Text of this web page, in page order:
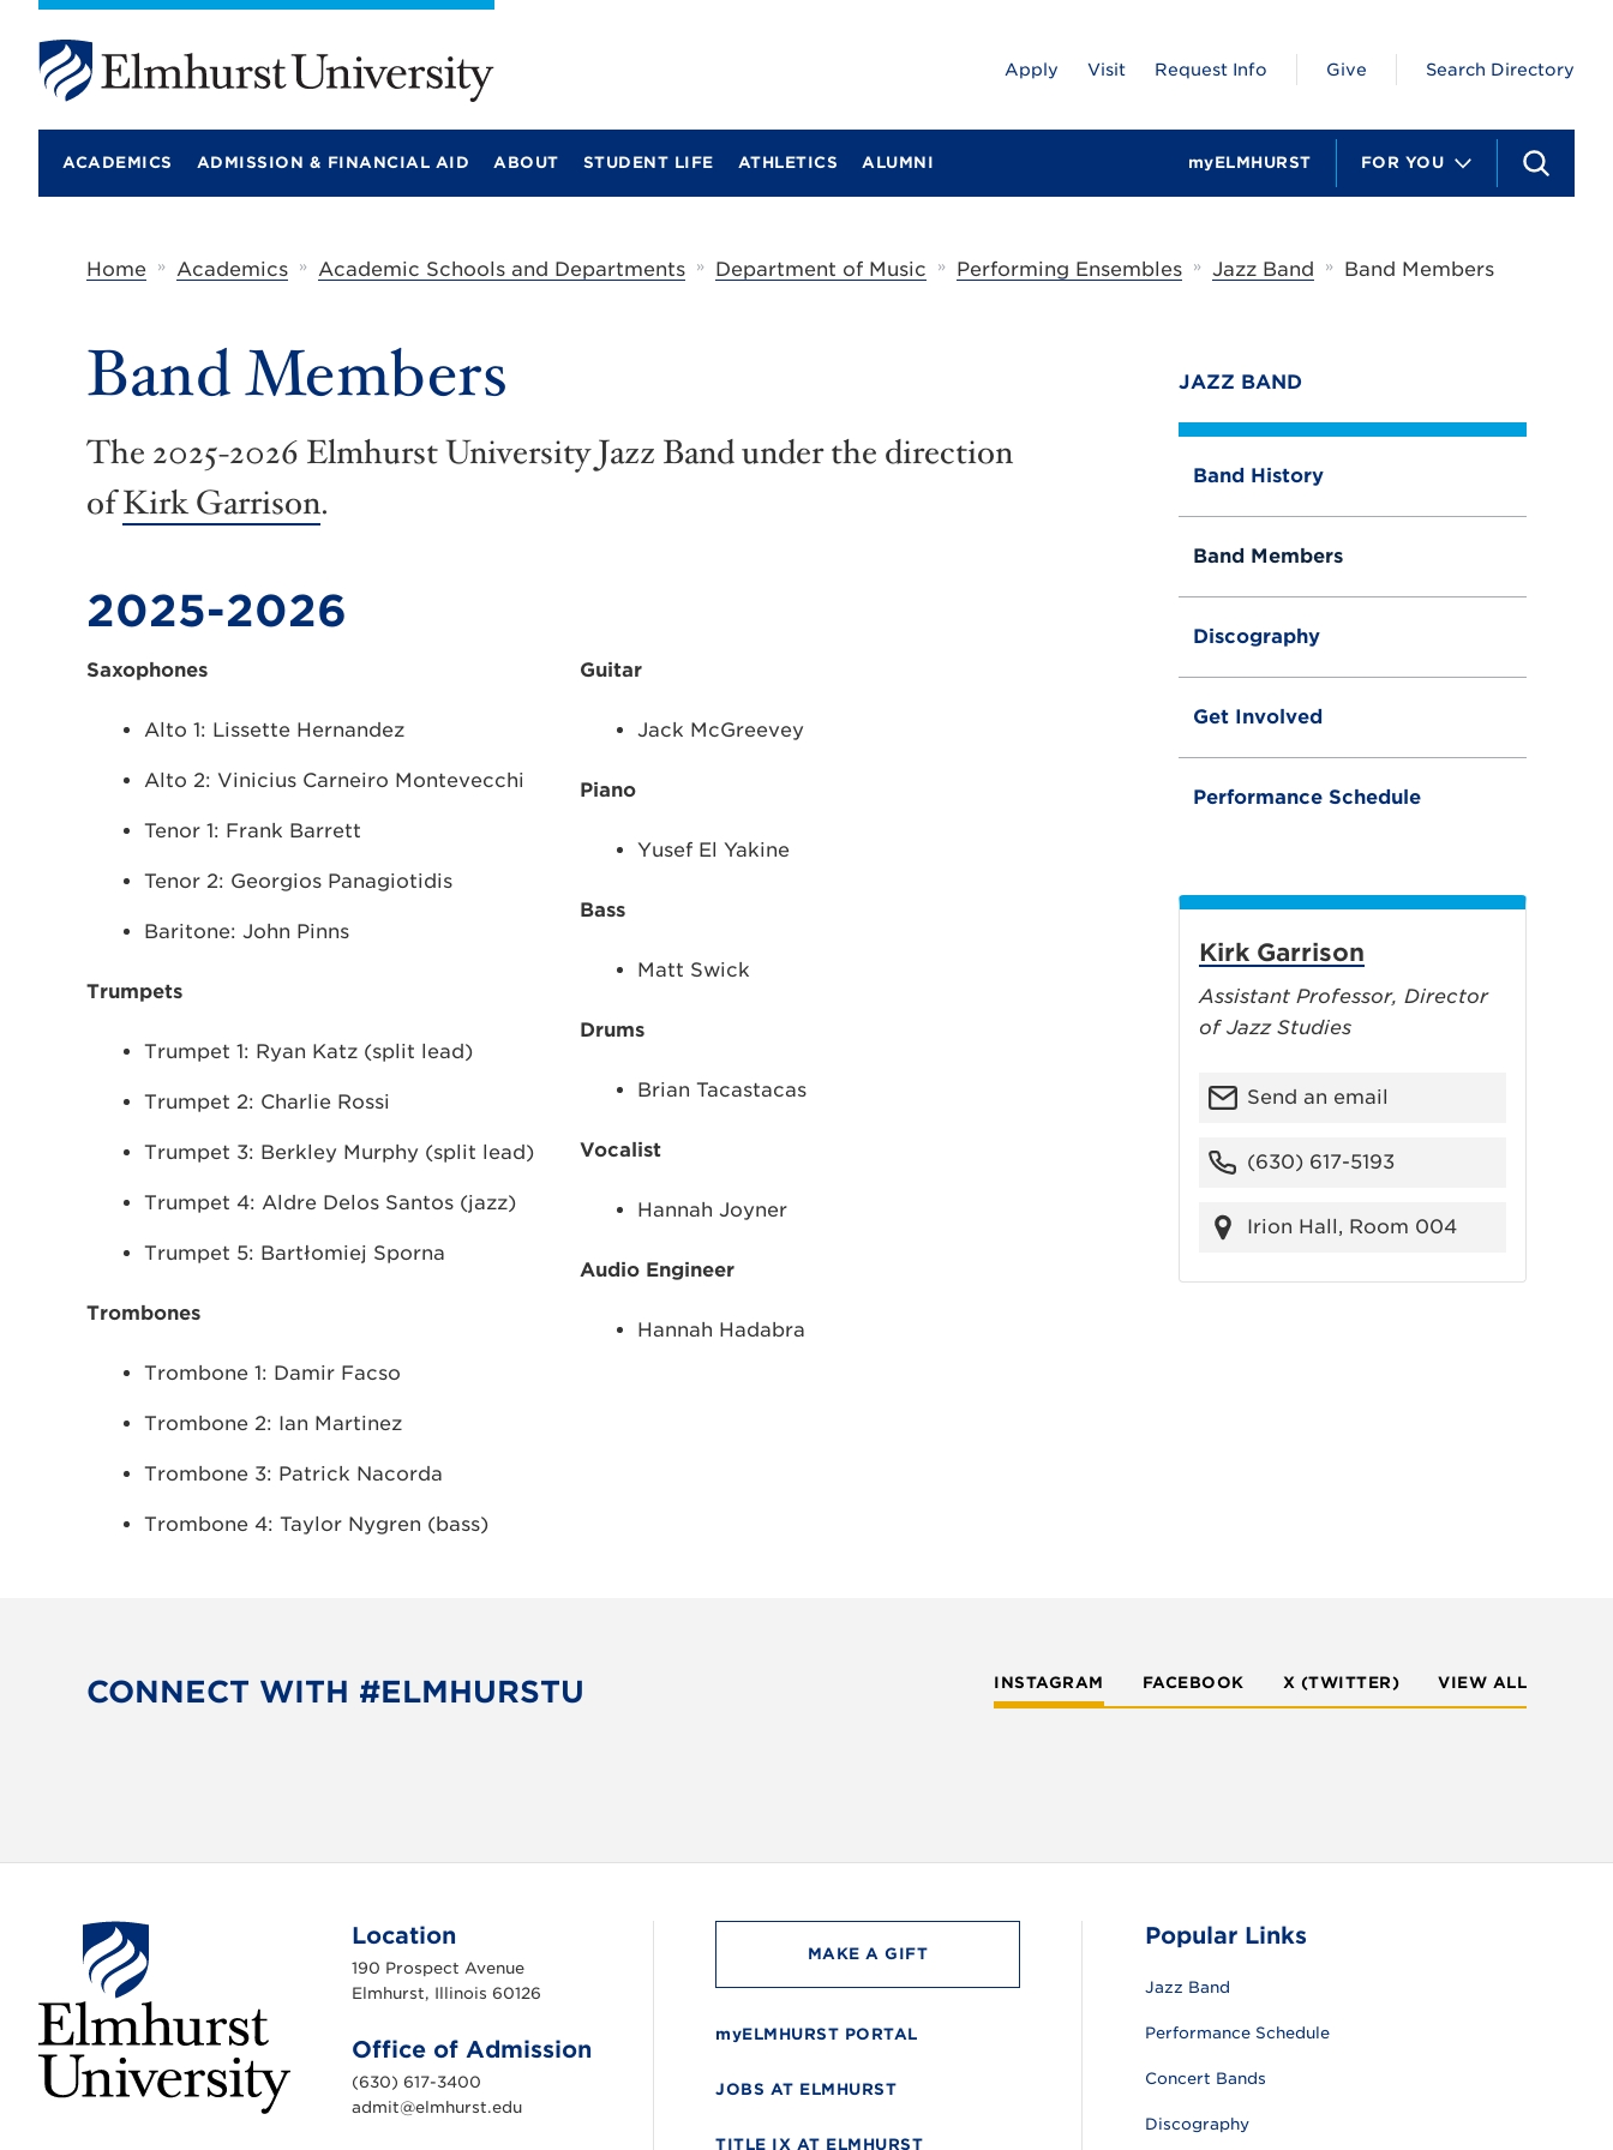
l
u
S
e
ACADEMICS ADMISSION & FINANCIAL AID ABOUT STUDENT LIFE ATHLETICS ALUMNI FOR YOU
myELMHURST
Apply Visit Request Info Give Search Directory
Home » Academics » Academic Schools and Departments » Department of Music » Performing Ensembles » Jazz Band » Band Members
JAZZ BAND
Band History
Band Members
Discography
Get Involved
Performance Schedule
Band Members
The 2025-2026 Elmhurst University Jazz Band under the direction
ofKirk Garrison.
2025-2026
Saxophones
Alto 1: Lissette Hernandez
Alto 2: Vinicius Carneiro Montevecchi
Tenor 1: Frank Barrett
Tenor 2: Georgios Panagiotidis
Baritone: John Pinns
Trumpets
Trumpet 1: Ryan Katz (split lead)
Trumpet 2: Charlie Rossi
Trumpet 3: Berkley Murphy (split lead)
Trumpet 4: Aldre Delos Santos (jazz)
Trumpet 5: Bartłomiej Sporna
Trombones
Trombone 1: Damir Facso
Trombone 2: Ian Martinez
Trombone 3: Patrick Nacorda
Trombone 4: Taylor Nygren (bass)
Guitar
Jack McGreevey
Piano
Yusef El Yakine
Bass
Matt Swick
Drums
Brian Tacastacas
Vocalist
Hannah Joyner
Audio Engineer
Hannah Hadabra
Kirk Garrison
Assistant Professor, Director
of Jazz Studies
Send an email
(630) 617-5193
Irion Hall, Room 004
CONNECT WITH #ELMHURSTU INSTAGRAM FACEBOOK X (TWITTER) VIEW ALL
Location
190 Prospect Avenue
Elmhurst, Illinois 60126
Office of Admission
(630) 617-3400
admit@elmhurst.edu
MAKE A GIFT
myELMHURST PORTAL
JOBS AT ELMHURST
TITLE IX AT ELMHURST
Popular Links
Jazz Band
Performance Schedule
Concert Bands
Discography